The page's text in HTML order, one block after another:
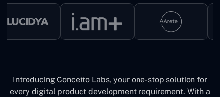
Introducing Concetto Labs, your one-stop solution for
every digital product development requirement. With a